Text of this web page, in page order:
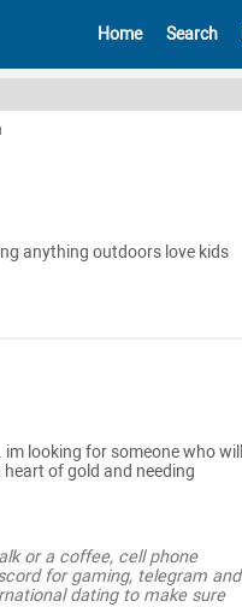
Home Search
anything outdoors love kids
looking for someone who will
of gold and needing
or a coffee, cell phone
for gaming, telegram and
dating to make sure